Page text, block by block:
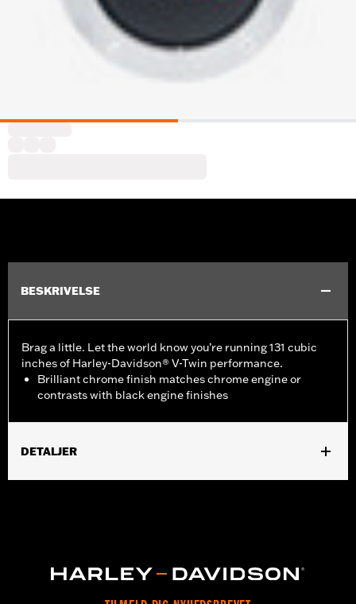
BESKRIVELSE
Brag a little. Let the world know you’re running 131 cubic
inches of Harley-Davidson® V-Twin performance.
Brilliant chrome finish matches chrome engine or
contrasts with black engine finishes
DETALJER
Sold In Units:Each